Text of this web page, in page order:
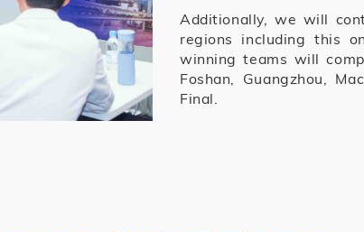
Additionally, we will
regions including this
winning teams will
Foshan, Guangzhou,
Final.